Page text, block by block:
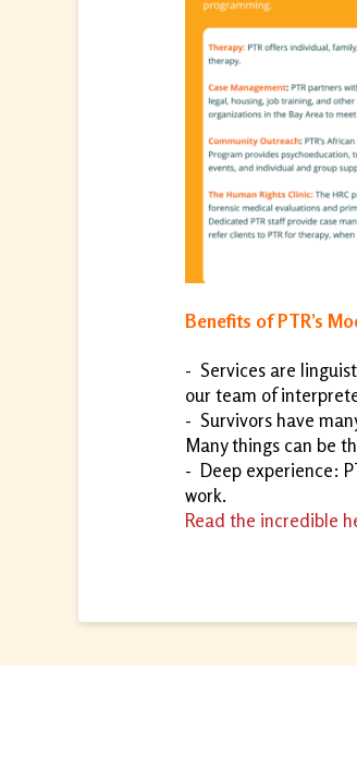
Benefits of PTR’s
- Services are
our team of
- Survivors have
Many things can be
- Deep experience:
work.
Read the incredible